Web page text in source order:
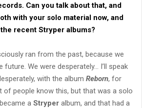
Can you talk about that, and
with your solo material now, and
recent Stryper albums?
ran from the past, because we
future. We were desperately… I’ll speak
with the album Reborn, for
of people know this, but that was a solo
a Stryper album, and that had a